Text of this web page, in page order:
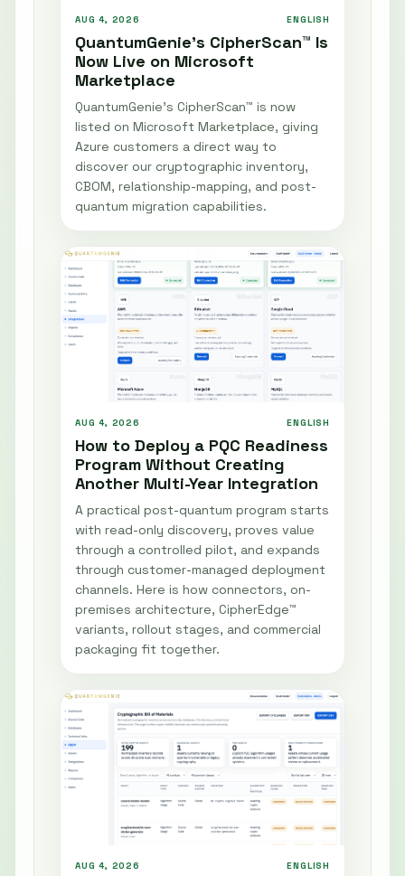
AUG 4, 2026 ENGLISH
QuantumGenie’s CipherScan™ Is
Now Live on Microsoft
Marketplace
QuantumGenie’s CipherScan™ is now
listed on Microsoft Marketplace, giving
Azure customers a direct way to
discover our cryptographic inventory,
CBOM, relationship-mapping, and post-
quantum migration capabilities.
AUG 4, 2026 ENGLISH
How to Deploy a PQC Readiness
Program Without Creating
Another Multi-Year Integration
A practical post-quantum program starts
with read-only discovery, proves value
through a controlled pilot, and expands
through customer-managed deployment
channels. Here is how connectors, on-
premises architecture, CipherEdge™
variants, rollout stages, and commercial
packaging fit together.
AUG 4, 2026 ENGLISH